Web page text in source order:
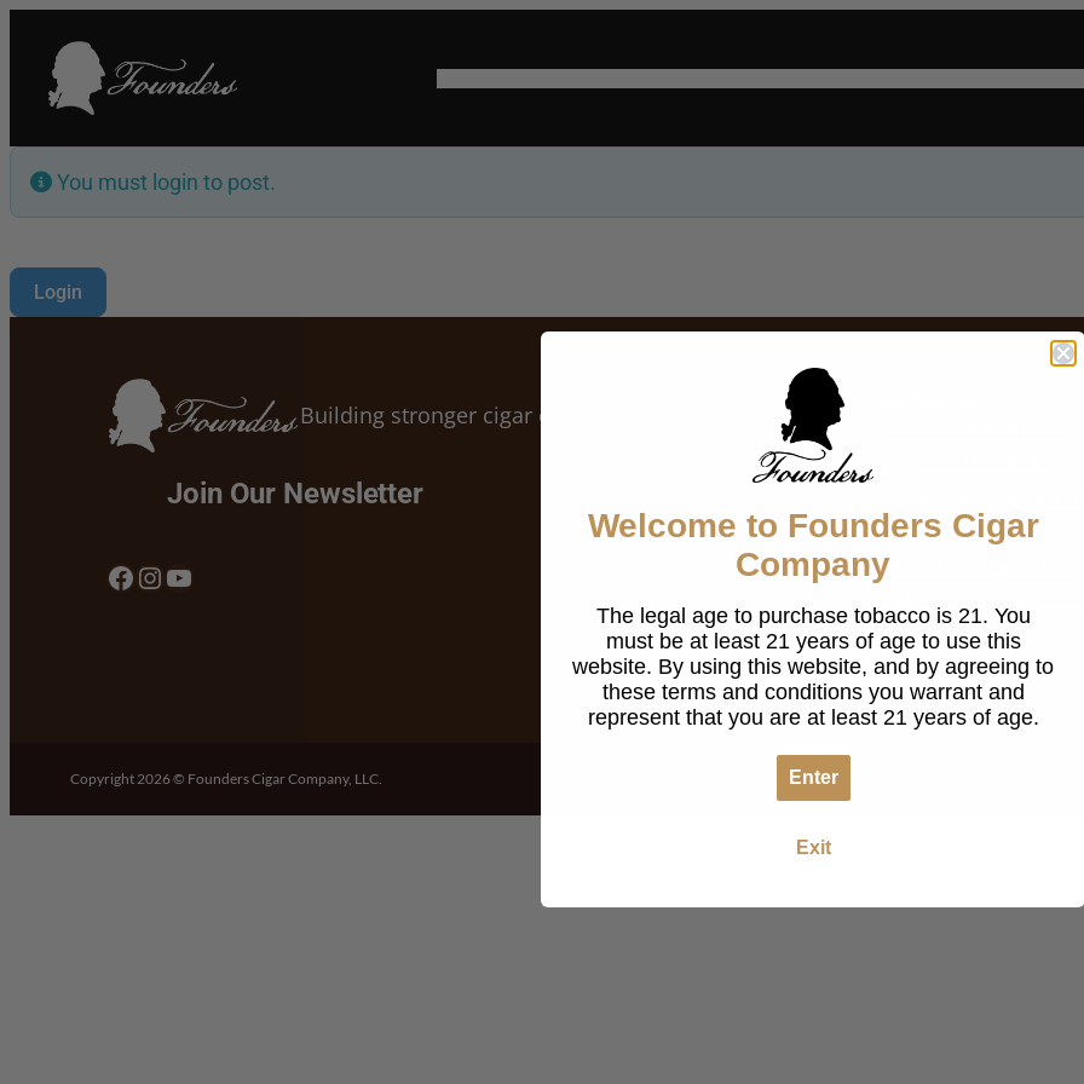
You must login to post.
Login
Building stronger cigar communities
Join Our Newsletter
Facebook Instagram YouTube
Our Founders
Cigars 101 &
Cigars For
Contact
Become a Dealer
Buy Our Cigars
Copyright 2026 © Founders Cigar Company, LLC.
Welcome to Founders Cigar
Company
The legal age to purchase tobacco is 21. You
must be at least 21 years of age to use this
website. By using this website, and by agreeing to
these terms and conditions you warrant and
represent that you are at least 21 years of age.
Enter
Exit